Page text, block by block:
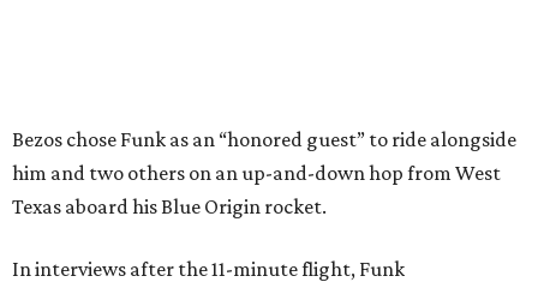
Bezos chose Funk as an “honored guest” to ride alongside
him and two others on an up-and-down hop from West
Texas aboard his Blue Origin rocket.
In interviews after the 11-minute flight, Funk